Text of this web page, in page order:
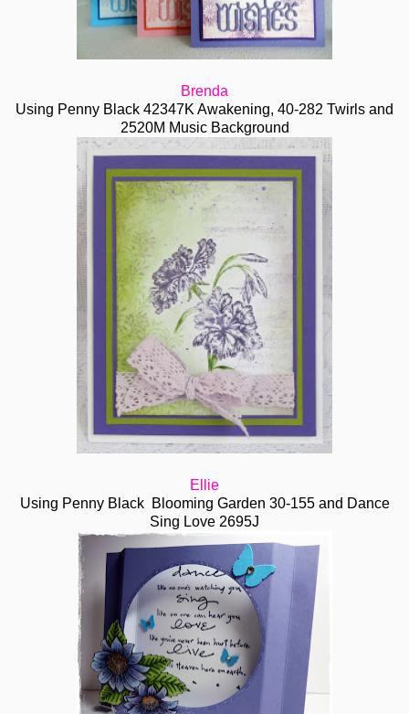
Brenda
Using Penny Black 42347K Awakening, 40-282 Twirls and
2520M Music Background
Ellie
Using Penny Black Blooming Garden 30-155 and Dance
Sing Love 2695J